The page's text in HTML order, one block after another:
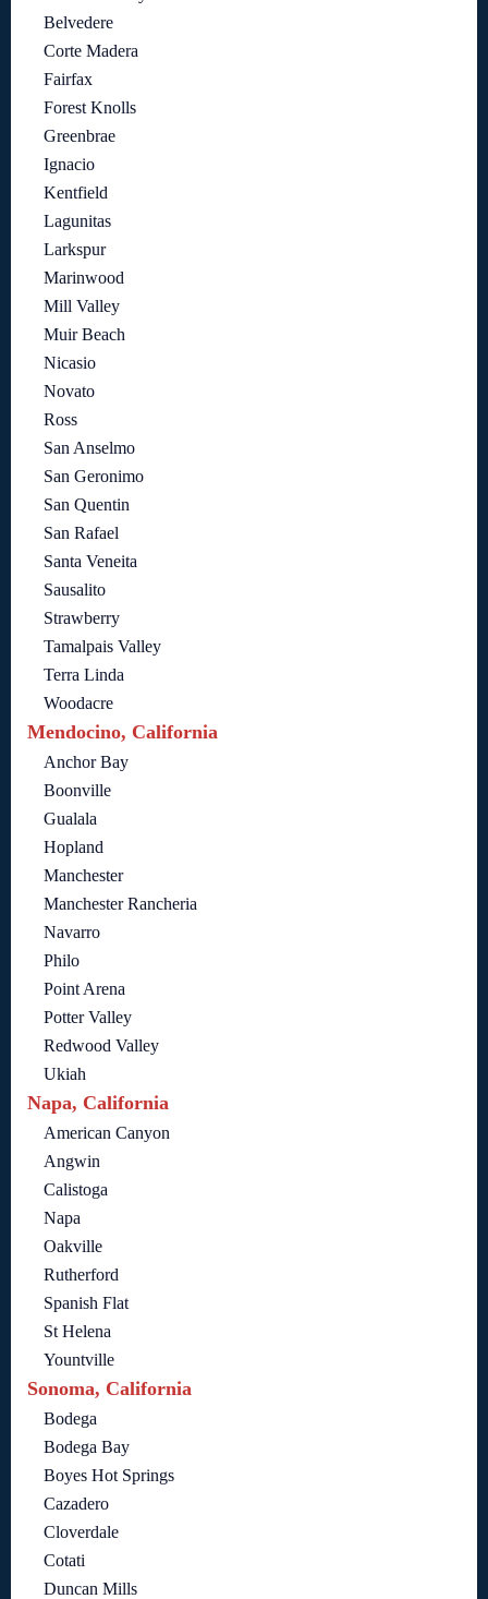
Belvedere
Corte Madera
Fairfax
Forest Knolls
Greenbrae
Ignacio
Kentfield
Lagunitas
Larkspur
Marinwood
Mill Valley
Muir Beach
Nicasio
Novato
Ross
San Anselmo
San Geronimo
San Quentin
San Rafael
Santa Veneita
Sausalito
Strawberry
Tamalpais Valley
Terra Linda
Woodacre
Mendocino, California
Anchor Bay
Boonville
Gualala
Hopland
Manchester
Manchester Rancheria
Navarro
Philo
Point Arena
Potter Valley
Redwood Valley
Ukiah
Napa, California
American Canyon
Angwin
Calistoga
Napa
Oakville
Rutherford
Spanish Flat
St Helena
Yountville
Sonoma, California
Bodega
Bodega Bay
Boyes Hot Springs
Cazadero
Cloverdale
Cotati
Duncan Mills